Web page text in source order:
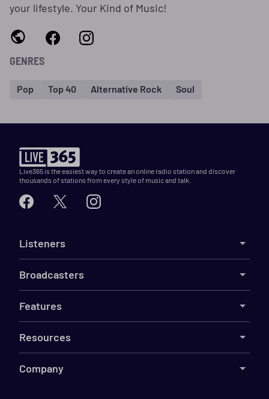
your lifestyle. Your Kind of Music!
GENRES
Pop Top 40 Alternative Rock Soul
Live365 is the easiest way to create an online radio station and discover
thousands of stations from every style of music and talk.
Listeners
Broadcasters
Features
Resources
Company